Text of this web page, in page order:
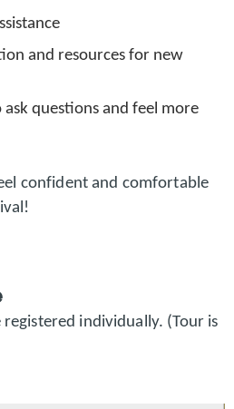
and resources for new
questions and feel more
confident and comfortable
individually. (Tour is